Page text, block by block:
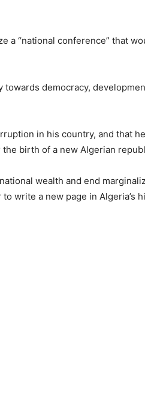
a “national conference” that
democracy,
in his country, and that
birth of a new Algerian
wealth and end
write a new page in Algeria’s